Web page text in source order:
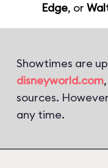
Edge, or
Showtimes are
disneyworld.com,
sources.
any time.